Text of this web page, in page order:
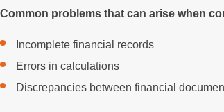
Common problems that can arise when
Incomplete financial records
Errors in calculations
Discrepancies between financial